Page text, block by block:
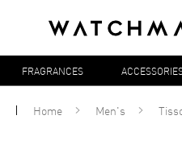
FRAGRANCES
Home Men's